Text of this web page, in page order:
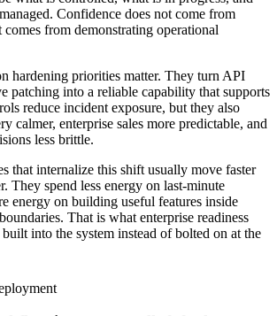
Confidence does not come from
from demonstrating operational
hardening priorities matter. They turn API
patching into a reliable capability that supports
reduce incident exposure, but they also
calmer, enterprise sales more predictable, and
less brittle.
that internalize this shift usually move faster
They spend less energy on last-minute
energy on building useful features inside
That is what enterprise readiness
into the system instead of bolted on at the